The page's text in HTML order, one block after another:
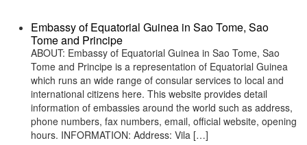
Embassy of Equatorial Guinea in Sao Tome, Sao
Tome and Principe
ABOUT: Embassy of Equatorial Guinea in Sao Tome, Sao
Tome and Principe is a representation of Equatorial Guinea
which runs an wide range of consular services to local and
international citizens here. This website provides detail
information of embassies around the world such as address,
phone numbers, fax numbers, email, official website, opening
hours. INFORMATION: Address: Vila […]